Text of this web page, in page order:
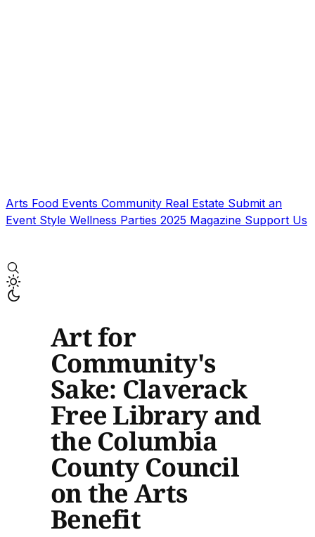
Arts Food Events Community Real Estate Submit an
Event Style Wellness Parties 2025 Magazine Support Us
Art for
Community's
Sake: Claverack
Free Library and
the Columbia
County Council
on the Arts
Benefit